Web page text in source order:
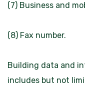
(7) Business and
(8) Fax number.
Building data and
includes but not